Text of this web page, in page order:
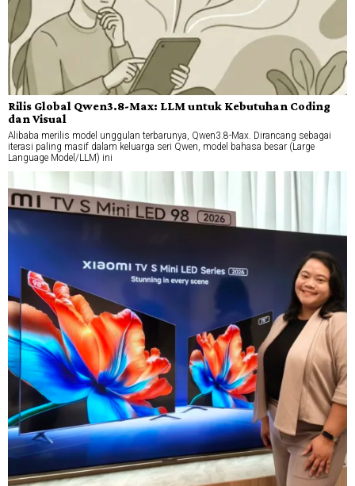
Rilis Global Qwen3.8-Max: LLM untuk Kebutuhan Coding
dan Visual
Alibaba merilis model unggulan terbarunya, Qwen3.8-Max. Dirancang sebagai
iterasi paling masif dalam keluarga seri Qwen, model bahasa besar (Large
Language Model/LLM) ini